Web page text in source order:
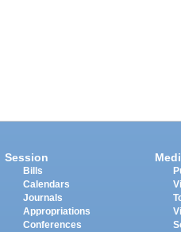
Session
Bills
Calendars
Journals
Appropriations
Conferences